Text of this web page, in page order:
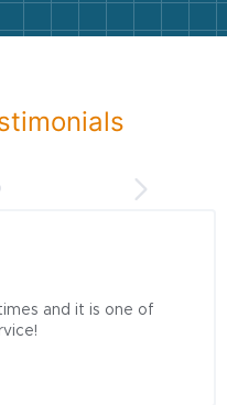
and it is one of